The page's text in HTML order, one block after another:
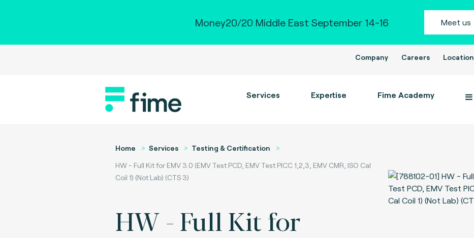
Money20/20 Middle East September 14-16 Meet us
Company Careers Location
Services Expertise Fime Academy
Home Services
Testing & Certification
HW - Full Kit for EMV 3.0 (EMV Test PCD, EMV Test PICC 1,2,3, EMV CMR, ISO Cal
Coil 1) (Not Lab) (CTS 3)
HW - Full Kit for